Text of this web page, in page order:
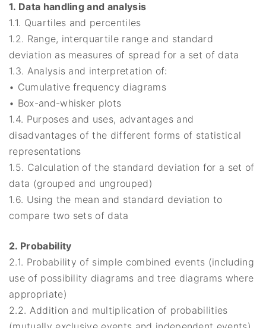
1. Data handling and analysis
1.1. Quartiles and percentiles
1.2. Range, interquartile range and standard
deviation as measures of spread for a set of data
1.3. Analysis and interpretation of:
• Cumulative frequency diagrams
• Box-and-whisker plots
1.4. Purposes and uses, advantages and
disadvantages of the different forms of statistical
representations
1.5. Calculation of the standard deviation for a set of
data (grouped and ungrouped)
1.6. Using the mean and standard deviation to
compare two sets of data
2. Probability
2.1. Probability of simple combined events (including
use of possibility diagrams and tree diagrams where
appropriate)
2.2. Addition and multiplication of probabilities